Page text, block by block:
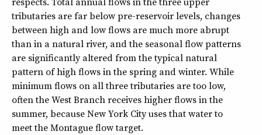
tributaries are far below pre-reservoir levels, changes
between high and low flows are much more abrupt
than in a natural river, and the seasonal flow patterns
are significantly altered from the typical natural
pattern of high flows in the spring and winter. While
minimum flows on all three tributaries are too low,
often the West Branch receives higher flows in the
summer, because New York City uses that water to
meet the Montague flow target.